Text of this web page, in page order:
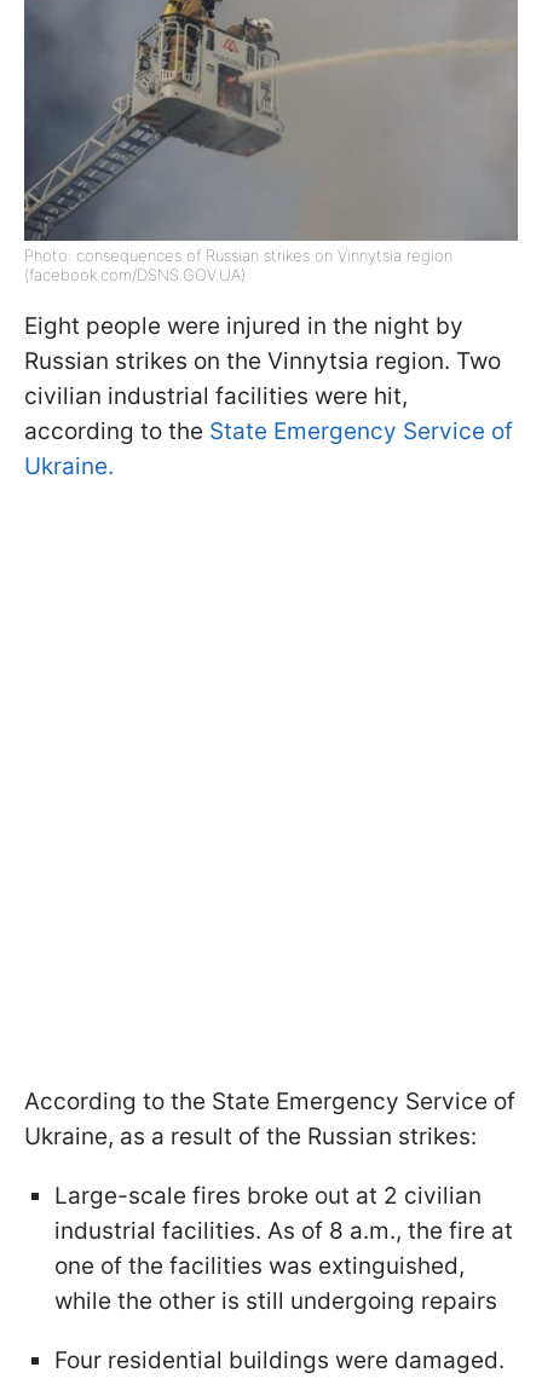
Photo: consequences of Russian strikes on Vinnytsia region
(facebook.com/DSNS.GOV.UA)
Eight people were injured in the night by
Russian strikes on the Vinnytsia region. Two
civilian industrial facilities were hit,
according to the State Emergency Service of
Ukraine.
According to the State Emergency Service of
Ukraine, as a result of the Russian strikes:
Large-scale fires broke out at 2 civilian
industrial facilities. As of 8 a.m., the fire at
one of the facilities was extinguished,
while the other is still undergoing repairs
Four residential buildings were damaged.